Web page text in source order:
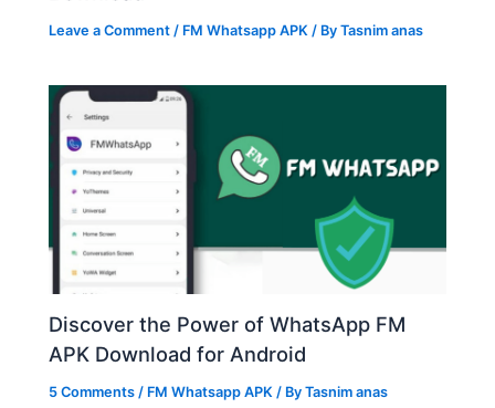
Leave a Comment / FM Whatsapp APK / ByTasnim anas
Discover the Power of WhatsApp FM
APK Download for Android
5 Comments / FM Whatsapp APK / ByTasnim anas